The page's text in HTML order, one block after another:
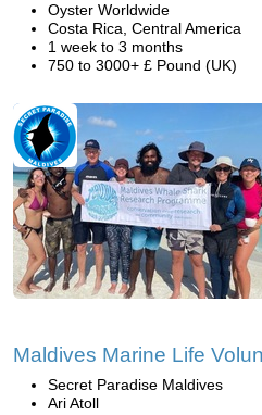
Oyster Worldwide
Costa Rica, Central America
1 week to 3 months
750 to 3000+ £ Pound (UK)
Maldives Marine Life
Secret Paradise Maldives
Ari Atoll